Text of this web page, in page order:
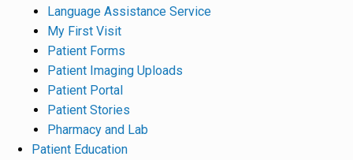
Language Assistance Service
My First Visit
Patient Forms
Patient Imaging Uploads
Patient Portal
Patient Stories
Pharmacy and Lab
Patient Education